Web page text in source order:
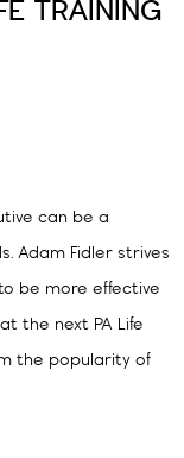
TRAINING
can be a
Adam Fidler strives
be more effective
the next PA Life
the popularity of